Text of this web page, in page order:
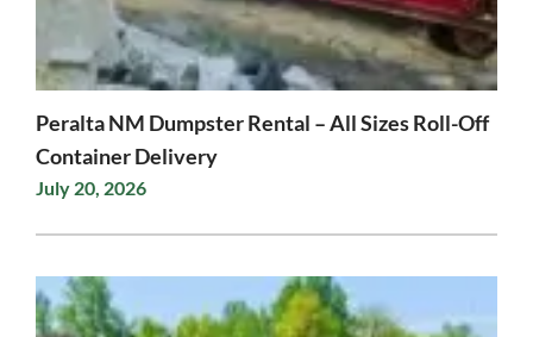
Peralta NM Dumpster Rental – All Sizes Roll-Off
Container Delivery
July 20, 2026